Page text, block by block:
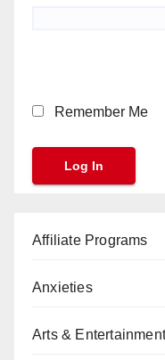
Remember Me
Affiliate Programs
Anxieties
Arts & Entertainment